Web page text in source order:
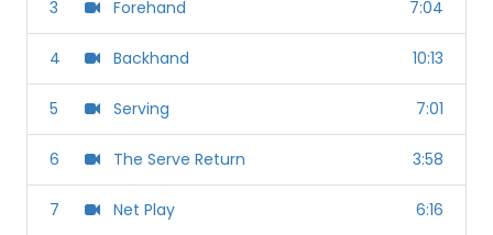
3 Forehand 7:04
4 Backhand 10:13
5 Serving 7:01
6 The Serve Return 3:58
7 Net Play 6:16